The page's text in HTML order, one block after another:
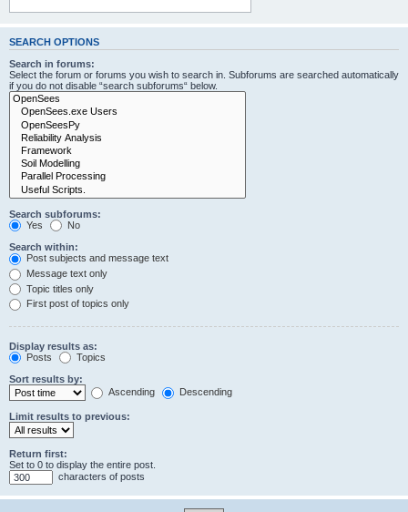
SEARCH OPTIONS
Search in forums:
Select the forum or forums you wish to search in. Subforums are searched automatically
if you do not disable “search subforums“ below.
Search subforums:
Yes
No
Search within:
Post subjects and message text
Message text only
Topic titles only
First post of topics only
Display results as:
Posts
Topics
Sort results by:
Ascending
Descending
Limit results to previous:
Return first:
Set to 0 to display the entire post.
characters of posts